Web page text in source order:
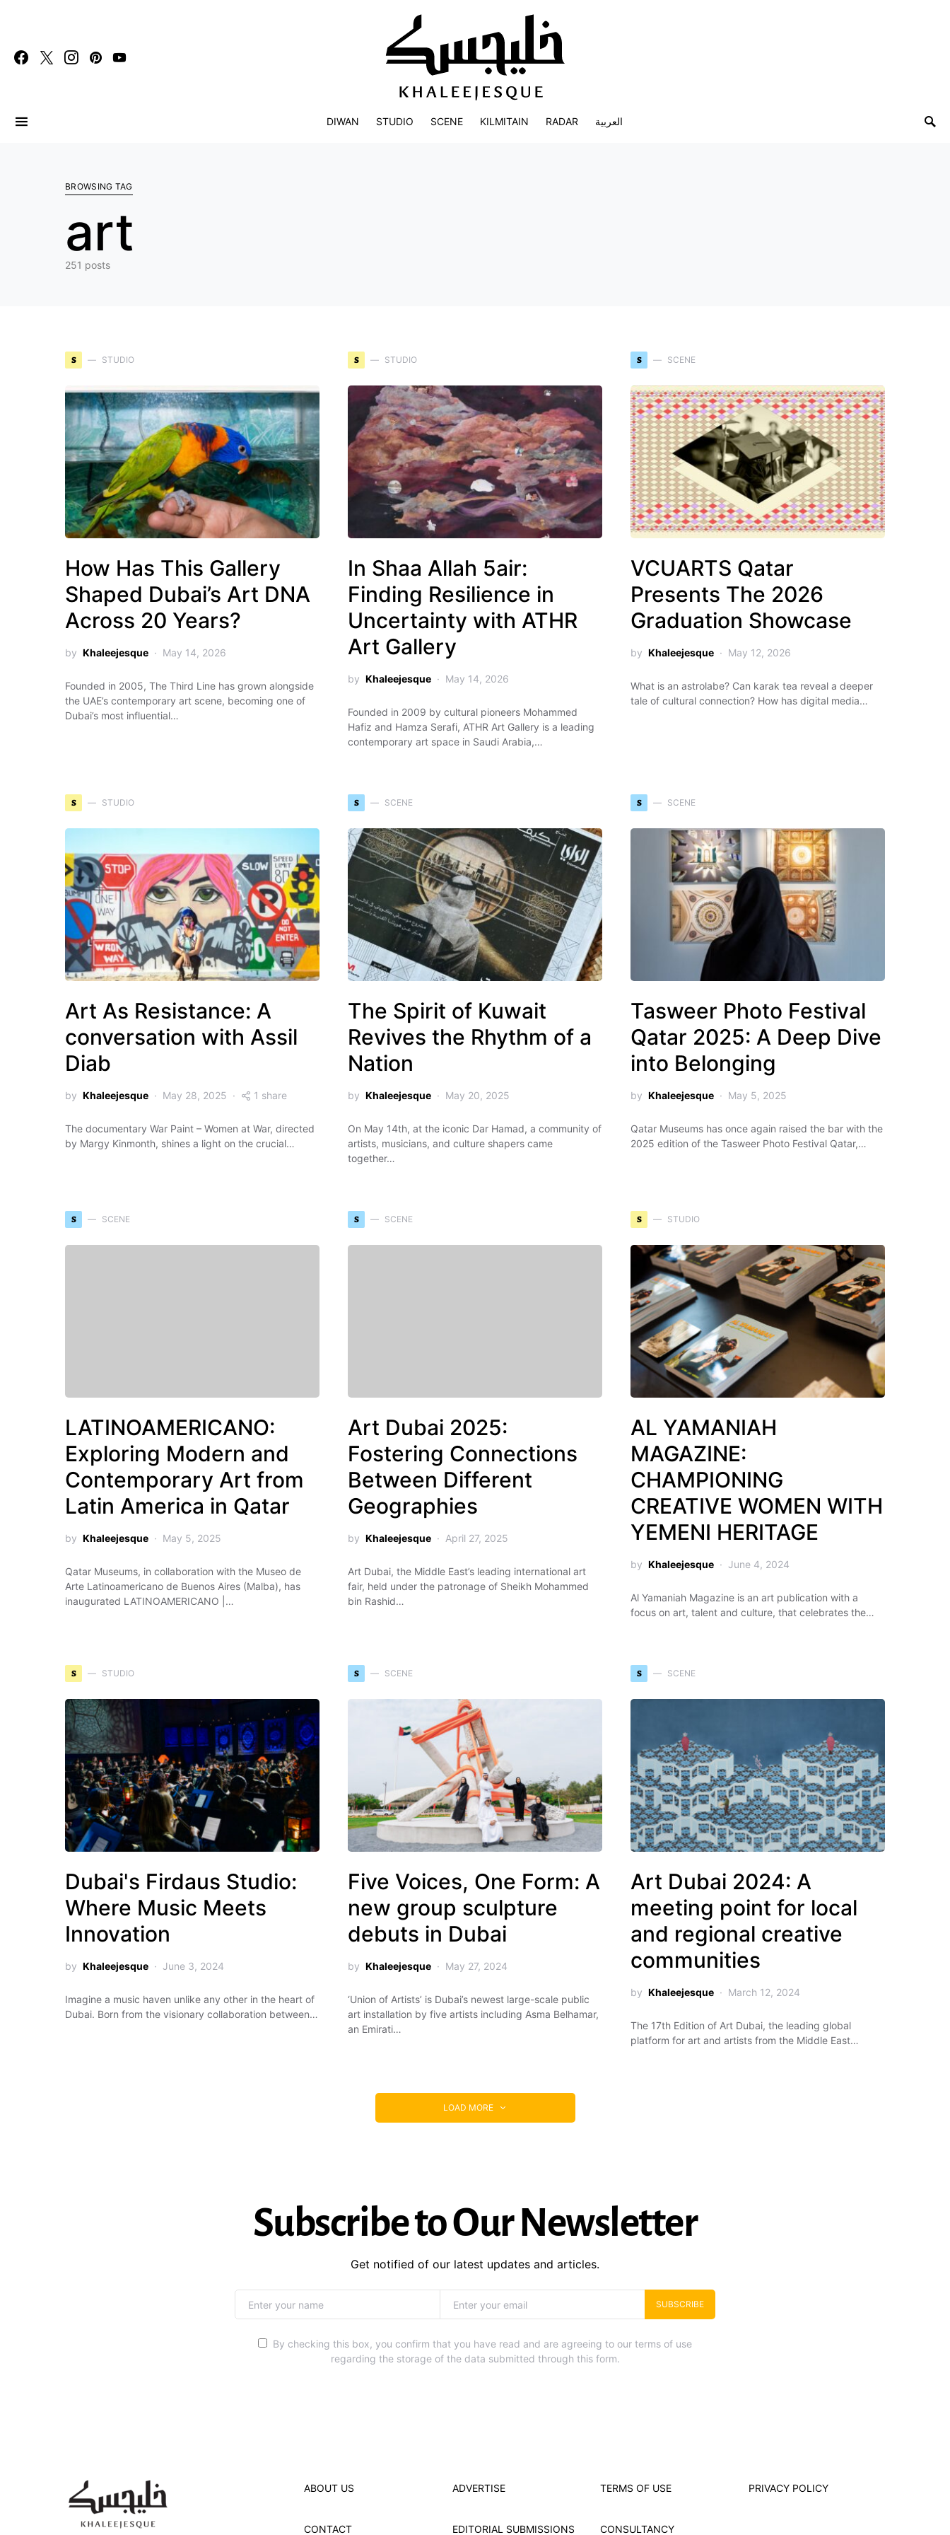
DIWAN STUDIO SCENE KILMITAIN RADAR العربية
BROWSING TAG
art
251 posts
S STUDIO
How Has This Gallery
Shaped Dubai’s Art DNA
Across 20 Years?
by Khaleejesque May 14, 2026
Founded in 2005, The Third Line has grown alongside
the UAE’s contemporary art scene, becoming one of
Dubai’s most influential…
S STUDIO
In Shaa Allah 5air:
Finding Resilience in
Uncertainty with ATHR
Art Gallery
by Khaleejesque May 14, 2026
Founded in 2009 by cultural pioneers Mohammed
Hafiz and Hamza Serafi, ATHR Art Gallery is a leading
contemporary art space in Saudi Arabia,…
S SCENE
VCUARTS Qatar
Presents The 2026
Graduation Showcase
by Khaleejesque May 12, 2026
What is an astrolabe? Can karak tea reveal a deeper
tale of cultural connection? How has digital media…
S STUDIO
Art As Resistance: A
conversation with Assil
Diab
by Khaleejesque May 28, 2025 1 share
The documentary War Paint – Women at War, directed
by Margy Kinmonth, shines a light on the crucial…
S SCENE
The Spirit of Kuwait
Revives the Rhythm of a
Nation
by Khaleejesque May 20, 2025
On May 14th, at the iconic Dar Hamad, a community of
artists, musicians, and culture shapers came
together…
S SCENE
Tasweer Photo Festival
Qatar 2025: A Deep Dive
into Belonging
by Khaleejesque May 5, 2025
Qatar Museums has once again raised the bar with the
2025 edition of the Tasweer Photo Festival Qatar,…
S SCENE
LATINOAMERICANO:
Exploring Modern and
Contemporary Art from
Latin America in Qatar
by Khaleejesque May 5, 2025
Qatar Museums, in collaboration with the Museo de
Arte Latinoamericano de Buenos Aires (Malba), has
inaugurated LATINOAMERICANO |…
S SCENE
Art Dubai 2025:
Fostering Connections
Between Different
Geographies
by Khaleejesque April 27, 2025
Art Dubai, the Middle East’s leading international art
fair, held under the patronage of Sheikh Mohammed
bin Rashid…
S STUDIO
AL YAMANIAH
MAGAZINE:
CHAMPIONING
CREATIVE WOMEN WITH
YEMENI HERITAGE
by Khaleejesque June 4, 2024
Al Yamaniah Magazine is an art publication with a
focus on art, talent and culture, that celebrates the…
S STUDIO
Dubai's Firdaus Studio:
Where Music Meets
Innovation
by Khaleejesque June 3, 2024
Imagine a music haven unlike any other in the heart of
Dubai. Born from the visionary collaboration between…
S SCENE
Five Voices, One Form: A
new group sculpture
debuts in Dubai
by Khaleejesque May 27, 2024
‘Union of Artists’ is Dubai’s newest large-scale public
art installation by five artists including Asma Belhamar,
an Emirati…
S SCENE
Art Dubai 2024: A
meeting point for local
and regional creative
communities
by Khaleejesque March 12, 2024
The 17th Edition of Art Dubai, the leading global
platform for art and artists from the Middle East…
LOAD MORE
Subscribe to Our Newsletter
Get notified of our latest updates and articles.
SUBSCRIBE
By checking this box, you confirm that you have read and are agreeing to our terms of use
regarding the storage of the data submitted through this form.
ABOUT US ADVERTISE TERMS OF USE PRIVACY POLICY
CONTACT EDITORIAL SUBMISSIONS CONSULTANCY